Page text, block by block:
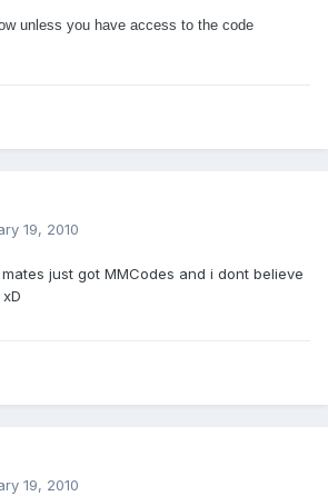
unless you have access to the code
19, 2010
just got MMCodes and i dont believe
19, 2010